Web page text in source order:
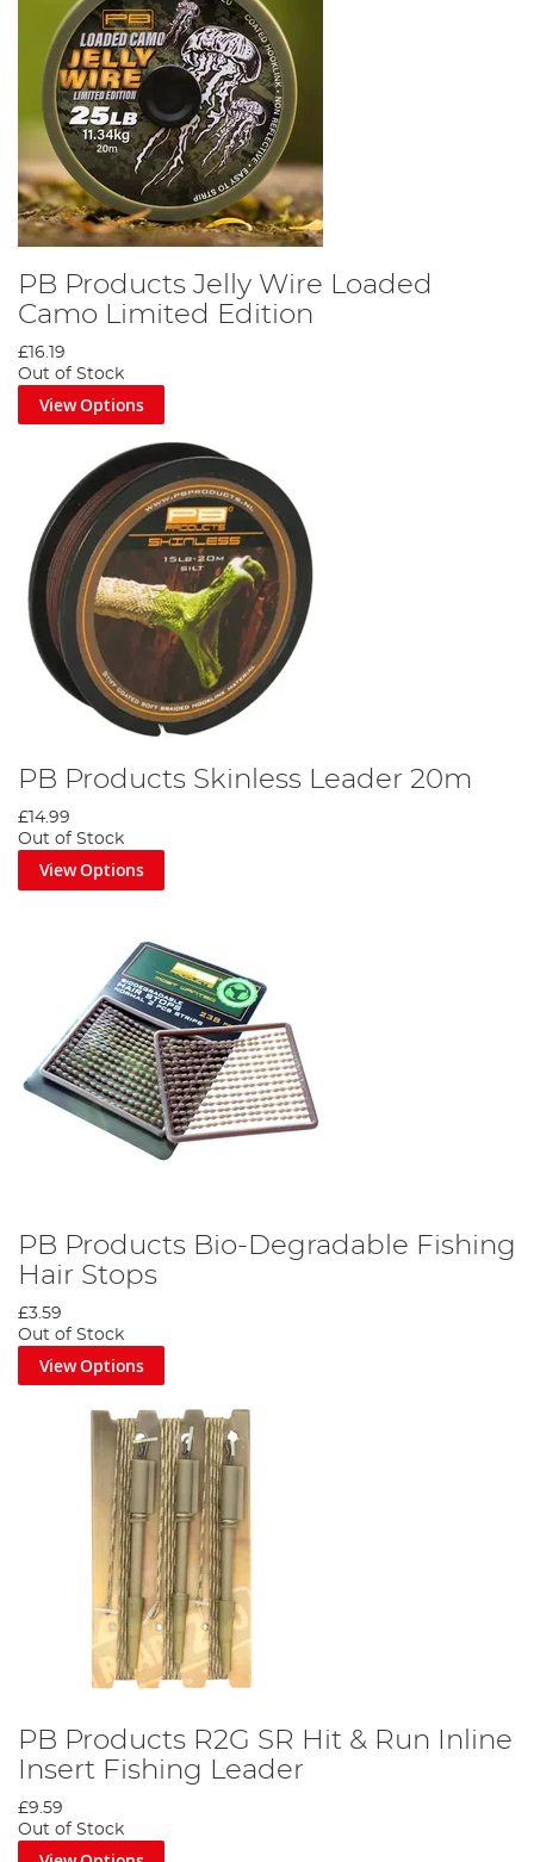
PB Products Jelly Wire Loaded
Camo Limited Edition
£16.19
Out of Stock
View Options
PB Products Skinless Leader 20m
£14.99
Out of Stock
View Options
PB Products Bio-Degradable Fishing
Hair Stops
£3.59
Out of Stock
View Options
PB Products R2G SR Hit & Run Inline
Insert Fishing Leader
£9.59
Out of Stock